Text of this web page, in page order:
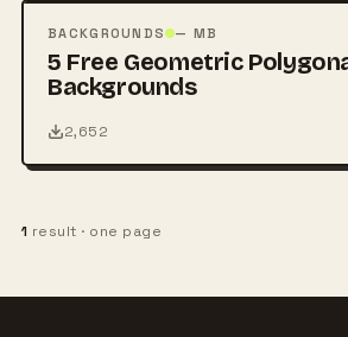
PSD
BACKGROUNDS — MB
5 Free Geometric
Backgrounds
2,652
1 result · one page